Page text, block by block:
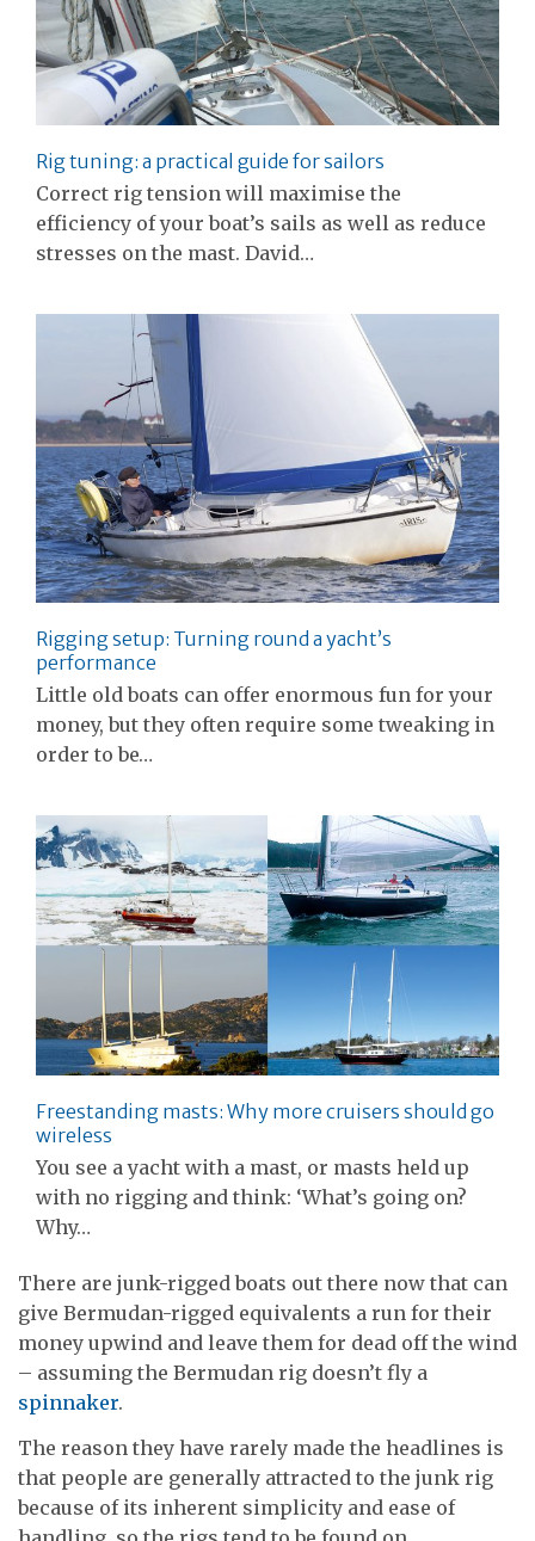
Rig tuning: a practical guide for sailors
Correct rig tension will maximise the
efficiency of your boat’s sails as well as reduce
stresses on the mast. David…
Rigging setup: Turning round a yacht’s
performance
Little old boats can offer enormous fun for your
money, but they often require some tweaking in
order to be…
Freestanding masts: Why more cruisers should go
wireless
You see a yacht with a mast, or masts held up
with no rigging and think: ‘What’s going on?
Why…
There are junk-rigged boats out there now that can
give Bermudan-rigged equivalents a run for their
money upwind and leave them for dead off the wind
– assuming the Bermudan rig doesn’t fly a
spinnaker.
The reason they have rarely made the headlines is
that people are generally attracted to the junk rig
because of its inherent simplicity and ease of